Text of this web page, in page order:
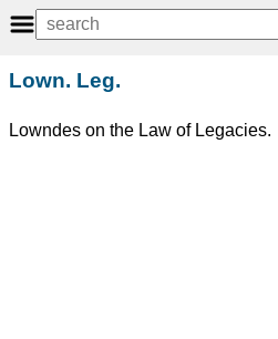
Lown. Leg.
Lowndes on the Law of Legacies.